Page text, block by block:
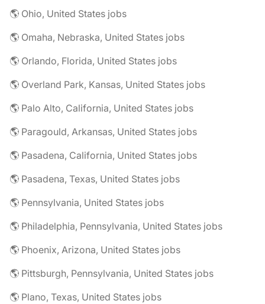
🌎 Ohio, United States jobs
🌎 Omaha, Nebraska, United States jobs
🌎 Orlando, Florida, United States jobs
🌎 Overland Park, Kansas, United States jobs
🌎 Palo Alto, California, United States jobs
🌎 Paragould, Arkansas, United States jobs
🌎 Pasadena, California, United States jobs
🌎 Pasadena, Texas, United States jobs
🌎 Pennsylvania, United States jobs
🌎 Philadelphia, Pennsylvania, United States jobs
🌎 Phoenix, Arizona, United States jobs
🌎 Pittsburgh, Pennsylvania, United States jobs
🌎 Plano, Texas, United States jobs